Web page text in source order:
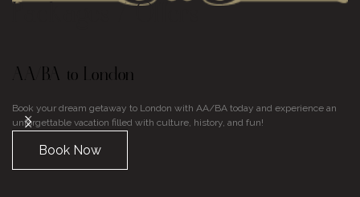
Packages / Offers
AA/BA to London
Book your dream getaway to London with AA/BA today and experience an
unforgettable vacation filled with culture, history, and fun!
Book Now